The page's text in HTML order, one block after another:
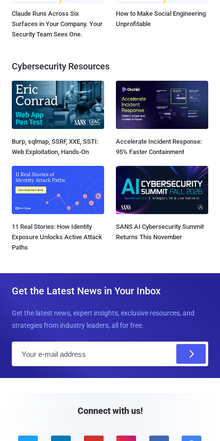
Claude Runs Across Six
Surfaces in Your Company. Your
Security Team Sees One.
How to Make Social Engineering
Unprofitable
Cybersecurity Resources
Burp, sqlmap, SSRF, XXE, SSTI:
Web Exploitation, Hands-On
Accelerate Incident Response:
95% Faster Containment
11 Real Stories: How Identity
Exposure Unlocks Active Attack
Paths
SANS AI Cybersecurity Summit
Returns This November
Get the Latest News in Your Inbox
Get the latest news, expert insights, exclusive resources, and
strategies from industry leaders, all for free.
Connect with us!